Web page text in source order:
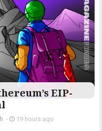
EIP-
- 19 hours ago